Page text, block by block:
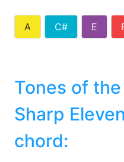
A C# E
Tones of
Sharp
chord: